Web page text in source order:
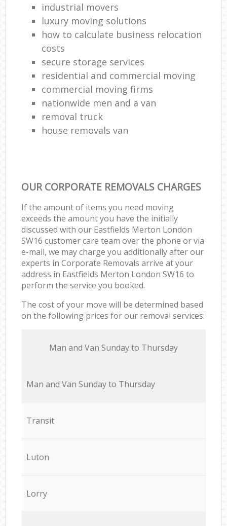
industrial movers
luxury moving solutions
how to calculate business relocation
costs
secure storage services
residential and commercial moving
commercial moving firms
nationwide men and a van
removal truck
house removals van
OUR CORPORATE REMOVALS CHARGES
If the amount of items you need moving
exceeds the amount you have the initially
discussed with our Eastfields Merton London
SW16 customer care team over the phone or via
e-mail, we may charge you additionally after our
experts in Corporate Removals arrive at your
address in Eastfields Merton London SW16 to
perform the service you booked.
The cost of your move will be determined based
on the following prices for our removal services:
Мan аnd Van Sunday to Thursday
Мan аnd Van Sunday to Thursday
Transit
Luton
Lorry